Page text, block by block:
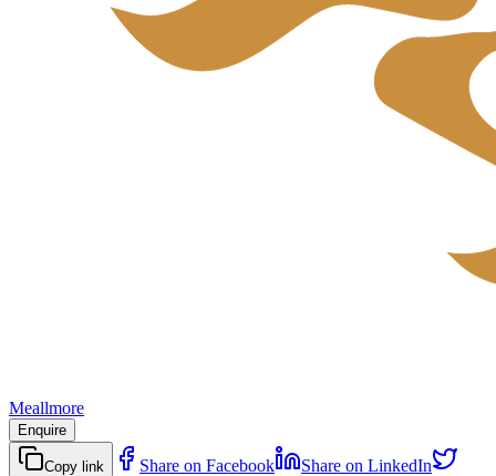
Meallmore
Enquire
Copy link Share on Facebook
Share on LinkedIn